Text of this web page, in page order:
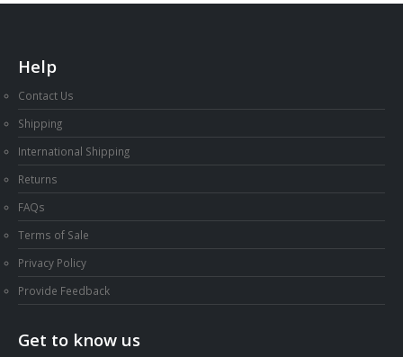
Help
Contact Us
Shipping
International Shipping
Returns
FAQs
Terms of Sale
Privacy Policy
Provide Feedback
Get to know us